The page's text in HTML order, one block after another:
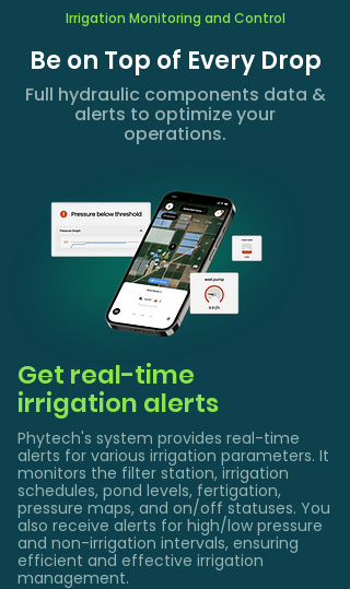
Irrigation Monitoring and Control
Be on Top of Every Drop
Full hydraulic components data &
alerts to optimize your
operations.
Get real-time
irrigation alerts
Phytech's system provides real-time
alerts for various irrigation parameters. It
monitors the filter station, irrigation
schedules, pond levels, fertigation,
pressure maps, and on/off statuses. You
also receive alerts for high/low pressure
and non-irrigation intervals, ensuring
efficient and effective irrigation
management.